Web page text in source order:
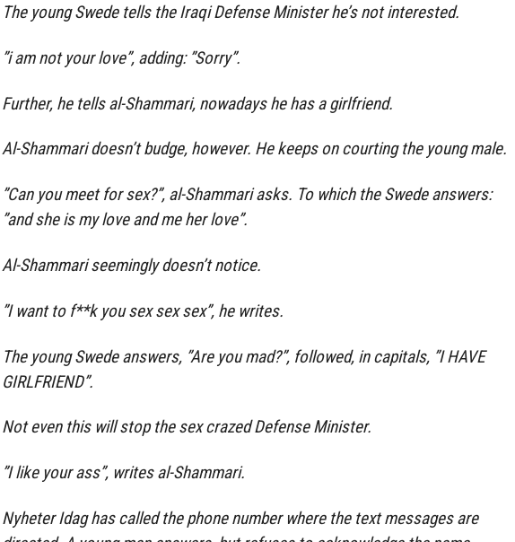
The young Swede tells the Iraqi Defense Minister he’s not interested.
”i am not your love”, adding: ”Sorry”.
Further, he tells al-Shammari, nowadays he has a girlfriend.
Al-Shammari doesn’t budge, however. He keeps on courting the young male.
”Can you meet for sex?”, al-Shammari asks. To which the Swede answers:
”and she is my love and me her love”.
Al-Shammari seemingly doesn’t notice.
”I want to f**k you sex sex sex”, he writes.
The young Swede answers, ”Are you mad?”, followed, in capitals, ”I HAVE
GIRLFRIEND”.
Not even this will stop the sex crazed Defense Minister.
”I like your ass”, writes al-Shammari.
Nyheter Idag has called the phone number where the text messages are